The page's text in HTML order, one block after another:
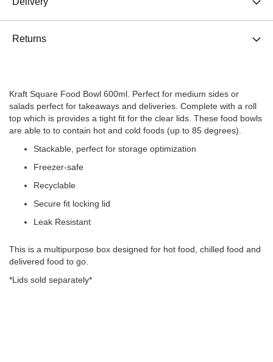
Returns
Kraft Square Food Bowl 600ml. Perfect for medium sides or
salads perfect for takeaways and deliveries. Complete with a roll
top which is provides a tight fit for the clear lids. These food bowls
are able to to contain hot and cold foods (up to 85 degrees).
Stackable, perfect for storage optimization
Freezer-safe
Recyclable
Secure fit locking lid
Leak Resistant
This is a multipurpose box designed for hot food, chilled food and
delivered food to go.
*Lids sold separately*